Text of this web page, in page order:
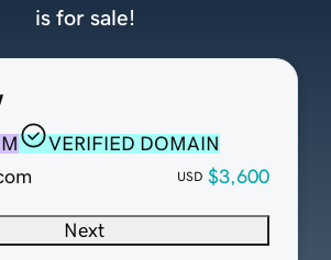
VERIFIED DOMAIN
USD $3,600
Next
is for sale!